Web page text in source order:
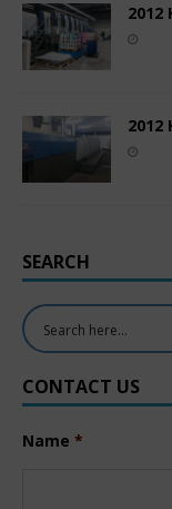
2012
2012
SEARCH
CONTACT US
Name *